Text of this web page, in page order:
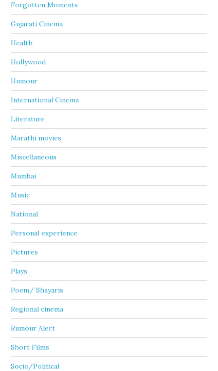
Forgotten Moments
Gujarati Cinema
Health
Hollywood
Humour
International Cinema
Literature
Marathi movies
Miscellaneous
Mumbai
Music
National
Personal experience
Pictures
Plays
Poem/ Shayaris
Regional cinema
Rumour Alert
Short Films
Socio/Political